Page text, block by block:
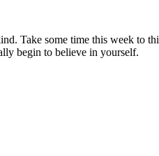
Take some time this week to
begin to believe in yourself.